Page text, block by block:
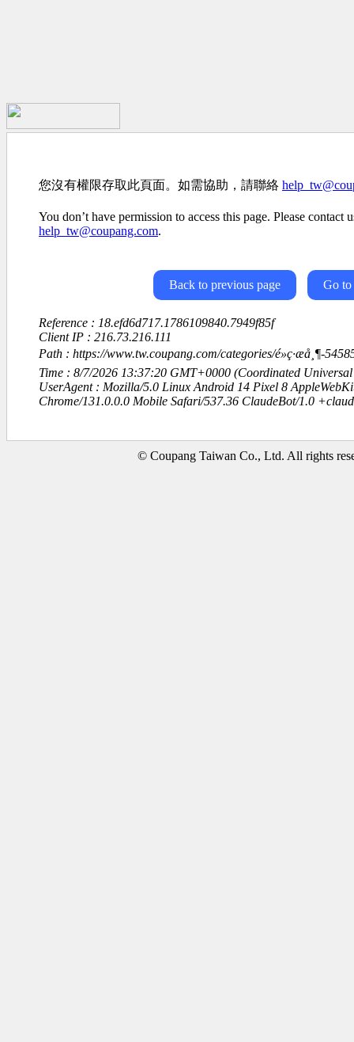
您沒有權限存取此頁面。如需協助，請聯絡
You don’t have permission to access this page. Please contact
help_tw@coupang.com.
Back to previous page Go to
Reference : 18.efd6d717.1786109840.7949f85f
Client IP : 216.73.216.111
Path : https://www.tw.coupang.com/categories/é»ç·æå¸¶-
Time : 8/7/2026 13:37:20 GMT+0000 (Coordinated Universal
UserAgent : Mozilla/5.0 Linux Android 14 Pixel 8
Chrome/131.0.0.0 Mobile Safari/537.36 ClaudeBot/1.0
© Coupang Taiwan Co., Ltd. All rights